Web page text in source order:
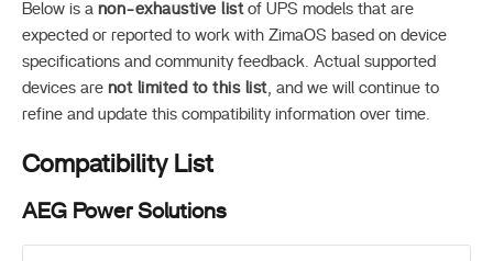
Below is a non-exhaustive listof UPS models that are
expected or reported to work with ZimaOS based on device
specifications and community feedback. Actual supported
devices are not limited to this list, and we will continue to
refine and update this compatibility information over time.
Compatibility List
AEG Power Solutions